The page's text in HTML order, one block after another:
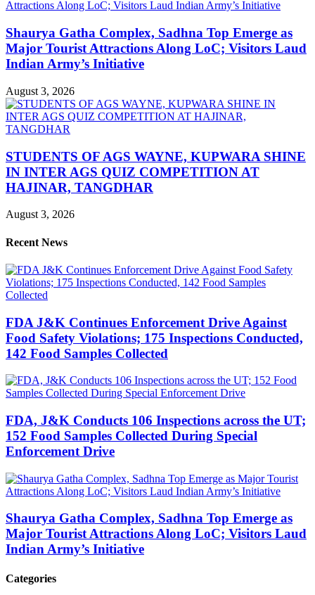
Shaurya Gatha Complex, Sadhna Top Emerge as
Major Tourist Attractions Along LoC; Visitors Laud
Indian Army’s Initiative
August 3, 2026
STUDENTS OF AGS WAYNE, KUPWARA SHINE
IN INTER AGS QUIZ COMPETITION AT
HAJINAR, TANGDHAR
August 3, 2026
Recent News
FDA J&K Continues Enforcement Drive Against
Food Safety Violations; 175 Inspections Conducted,
142 Food Samples Collected
FDA, J&K Conducts 106 Inspections across the UT;
152 Food Samples Collected During Special
Enforcement Drive
Shaurya Gatha Complex, Sadhna Top Emerge as
Major Tourist Attractions Along LoC; Visitors Laud
Indian Army’s Initiative
Categories